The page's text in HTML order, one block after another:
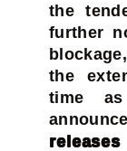
the
further
the
time